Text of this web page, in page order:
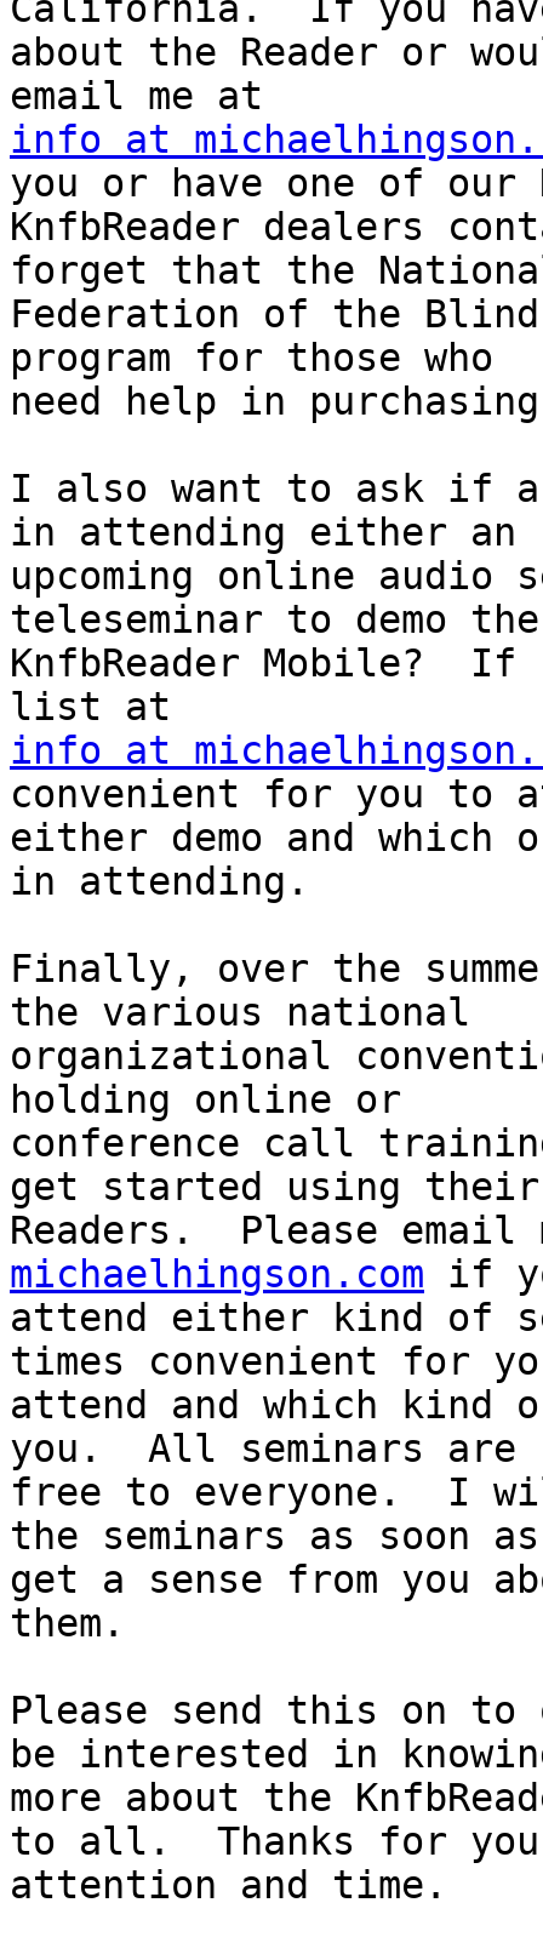
California.  If you
about the Reader or
info at
you or have one of our
KnfbReader dealers
forget that the
Federation of the
program for those who
need help in
I also want to ask if
in attending either an
upcoming online audio
teleseminar to demo the
KnfbReader Mobile?
info at
convenient for you to
either demo and which
in attending.
Finally, over the
the various national
organizational
holding online or
conference call
get started using their
Readers.  Please
michaelhingson.com if
attend either kind of
times convenient for
attend and which kind
you.  All seminars are
free to everyone.  I
the seminars as soon
get a sense from you
them.
Please send this on to
be interested in
more about the
to all.  Thanks for
attention and time.